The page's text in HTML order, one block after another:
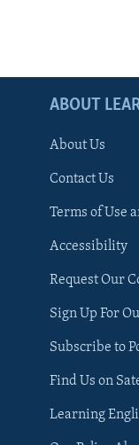
ABOUT
About Us
Contact Us
Terms of Use
Accessibility
Request Our
Sign Up For
Subscribe to
Find Us on
Learning